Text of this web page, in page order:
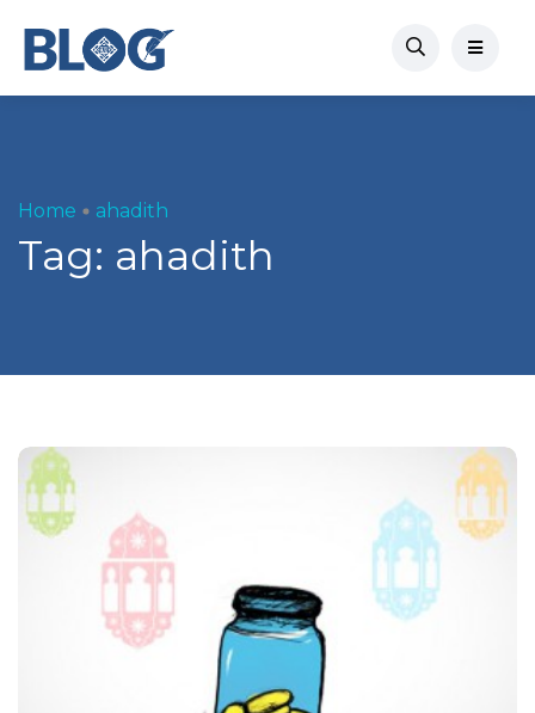
Home ahadith
Tag: ahadith